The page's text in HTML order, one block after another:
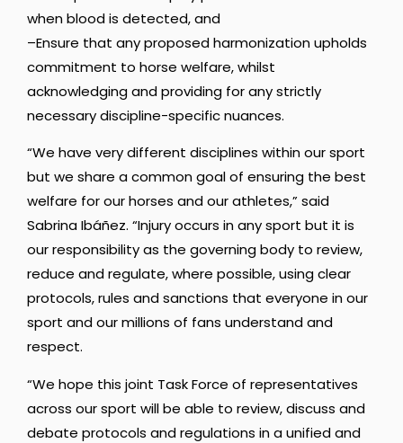
when blood is detected, and
–Ensure that any proposed harmonization upholds
commitment to horse welfare, whilst
acknowledging and providing for any strictly
necessary discipline-specific nuances.
“We have very different disciplines within our sport
but we share a common goal of ensuring the best
welfare for our horses and our athletes,” said
Sabrina Ibáñez. “Injury occurs in any sport but it is
our responsibility as the governing body to review,
reduce and regulate, where possible, using clear
protocols, rules and sanctions that everyone in our
sport and our millions of fans understand and
respect.
“We hope this joint Task Force of representatives
across our sport will be able to review, discuss and
debate protocols and regulations in a unified and